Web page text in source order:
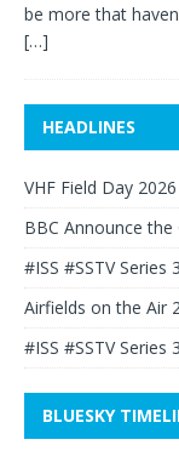
be more that
[…]
HEADLINES
VHF Field Day
BBC Announce
#ISS #SSTV Series
Airfields on the Air
#ISS #SSTV Series
BLUESKY